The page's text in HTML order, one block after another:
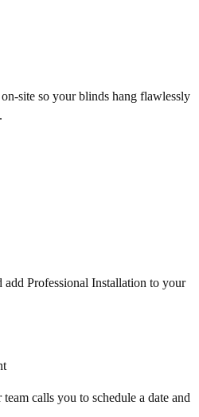
site so your blinds hang flawlessly
Professional Installation to your
calls you to schedule a date and